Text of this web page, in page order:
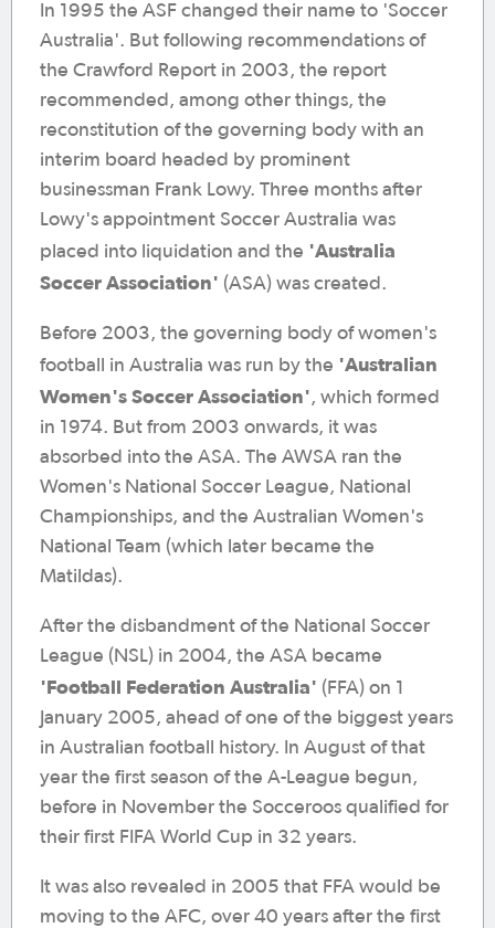
In 1995 the ASF changed their name to 'Soccer
Australia'. But following recommendations of
the Crawford Report in 2003, the report
recommended, among other things, the
reconstitution of the governing body with an
interim board headed by prominent
businessman Frank Lowy. Three months after
Lowy's appointment Soccer Australia was
placed into liquidation and the 'Australia
Soccer Association' (ASA) was created.
Before 2003, the governing body of women's
football in Australia was run by the 'Australian
Women's Soccer Association', which formed
in 1974. But from 2003 onwards, it was
absorbed into the ASA. The AWSA ran the
Women's National Soccer League, National
Championships, and the Australian Women's
National Team (which later became the
Matildas).
After the disbandment of the National Soccer
League (NSL) in 2004, the ASA became
'Football Federation Australia' (FFA) on 1
January 2005, ahead of one of the biggest years
in Australian football history. In August of that
year the first season of the A-League begun,
before in November the Socceroos qualified for
their first FIFA World Cup in 32 years.
It was also revealed in 2005 that FFA would be
moving to the AFC, over 40 years after the first